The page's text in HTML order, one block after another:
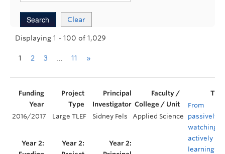
Clear
Displaying 1 - 100 of 1,029
1 2 3 11 »
2016/2017 Large TLEF Sidney Fels Applied Science
From
passively
watching to
actively
learning: